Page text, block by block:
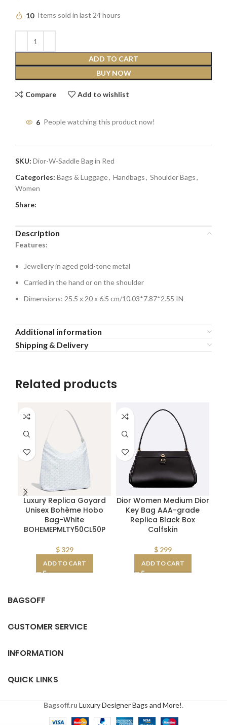
10 Items sold in last 24 hours
ADD TO CART
BUY NOW
Compare Add to wishlist
6 People watching this product now!
SKU: Dior-W-Saddle Bag in Red
Categories: Bags & Luggage, Handbags, Shoulder Bags,
Women
Share:
Description
Features:
Jewellery in aged gold-tone metal
Carried in the hand or on the shoulder
Dimensions: 25.5 x 20 x 6.5 cm/10.03*7.87*2.55 IN
Additional information
Shipping & Delivery
Related products
Luxury Replica Goyard
Unisex Bohème Hobo
Bag-White
BOHEMEPMLTY50CL50P
$329
ADD TO CART
Dior Women Medium Dior
Key Bag AAA-grade
Replica Black Box
Calfskin
$299
ADD TO CART
BAGSOFF
CUSTOMER SERVICE
INFORMATION
QUICK LINKS
Bagsoff.ru Luxury Designer Bags and More!.